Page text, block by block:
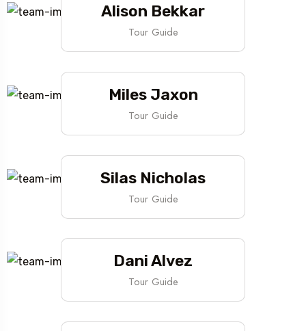
Alison Bekkar
Tour Guide
Miles Jaxon
Tour Guide
Silas Nicholas
Tour Guide
Dani Alvez
Tour Guide